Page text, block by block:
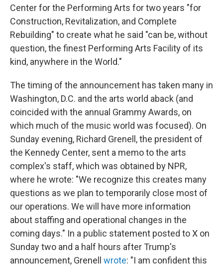
Center for the Performing Arts for two years "for
Construction, Revitalization, and Complete
Rebuilding" to create what he said "can be, without
question, the finest Performing Arts Facility of its
kind, anywhere in the World."
The timing of the announcement has taken many in
Washington, D.C. and the arts world aback (and
coincided with the annual Grammy Awards, on
which much of the music world was focused). On
Sunday evening, Richard Grenell, the president of
the Kennedy Center, sent a memo to the arts
complex's staff, which was obtained by NPR,
where he wrote: "We recognize this creates many
questions as we plan to temporarily close most of
our operations. We will have more information
about staffing and operational changes in the
coming days." In a public statement posted to X on
Sunday two and a half hours after Trump's
announcement, Grenell wrote: "I am confident this